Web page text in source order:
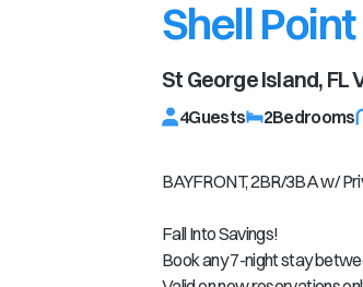
Shell Point
St George Island, FL
4Guests 2Bedrooms
BAYFRONT, 2BR/3BA w/
Fall Into Savings!
Book any 7-night stay